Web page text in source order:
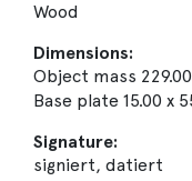
Wood
Dimensions:
Object mass 229.00
Base plate 15.00 x
Signature:
signiert, datiert